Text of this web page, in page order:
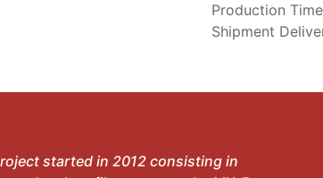
Production
Shipment
started in 2012 consisting in